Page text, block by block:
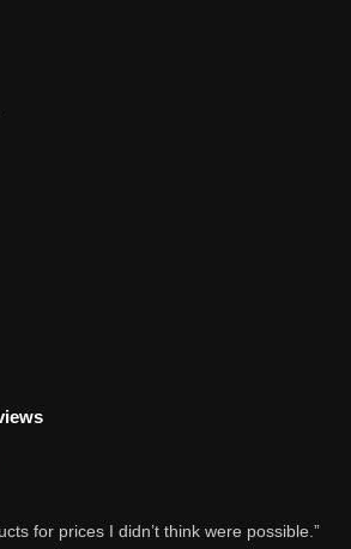
for prices I didn’t think were possible.”